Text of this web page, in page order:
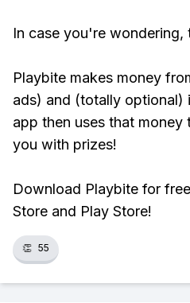
In case you're wondering,
Playbite makes money
ads) and (totally optional)
app then uses that
you with prizes!
Download Playbite for
Store and Play Store!
👏 55